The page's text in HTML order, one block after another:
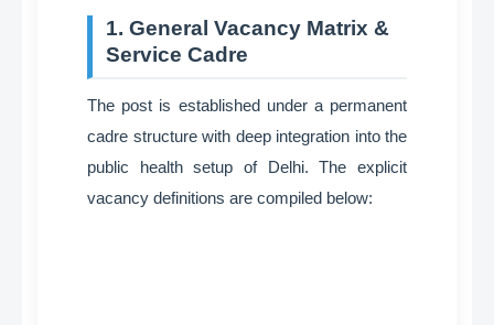
1. General Vacancy Matrix &
Service Cadre
The post is established under a permanent
cadre structure with deep integration into the
public health setup of Delhi. The explicit
vacancy definitions are compiled below: